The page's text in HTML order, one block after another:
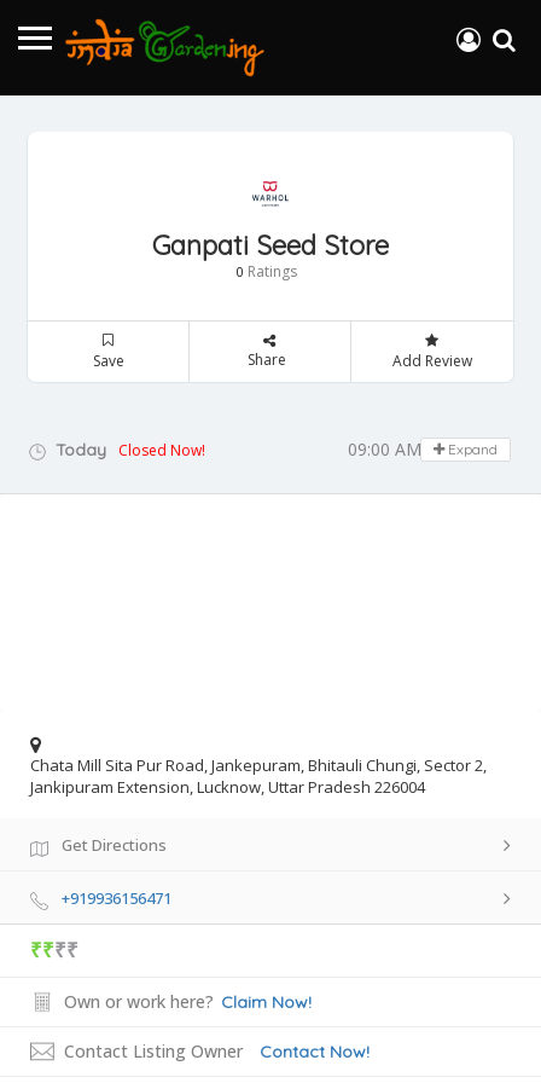
Ganpati Seed Store
0 Ratings
Save Share Add Review
Today Closed Now! 09:00 AM - 05:00 PM
Expand
Chata Mill Sita Pur Road, Jankepuram, Bhitauli Chungi, Sector 2,
Jankipuram Extension, Lucknow, Uttar Pradesh 226004
Get Directions
+919936156471
₹₹₹₹
Own or work here? Claim Now!
Contact Listing Owner Contact Now!